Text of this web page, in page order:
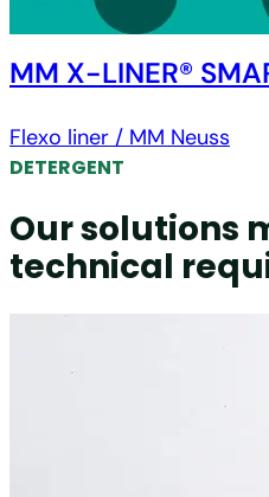
MM X-LINER®
Flexo liner / MM Neuss
DETERGENT
Our solutions
technical